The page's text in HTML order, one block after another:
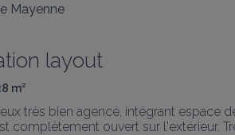
Mayenne
layout
m²
très bien agencé, intégrant espace
complètement ouvert sur l'extérieur.